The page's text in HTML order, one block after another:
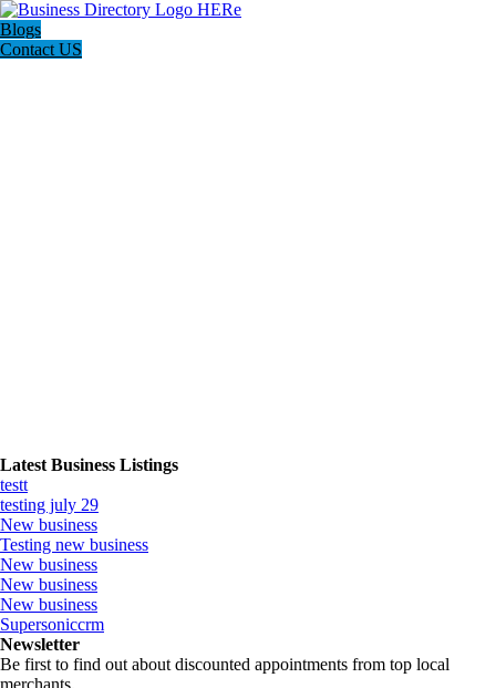
Blogs
Contact US
Latest Business Listings
testt
testing july 29
New business
Testing new business
New business
New business
New business
Supersoniccrm
Newsletter
Be first to find out about discounted appointments from top local
merchants.